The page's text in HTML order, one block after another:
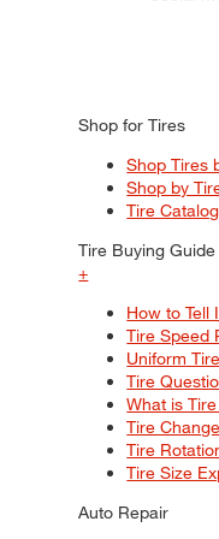
Shop for Tires
Shop Tires
Shop by
Tire Catalog
Tire Buying Guide
+
How to Tell
Tire Speed
Uniform
Tire
What is
Tire
Tire
Tire Size
Auto Repair